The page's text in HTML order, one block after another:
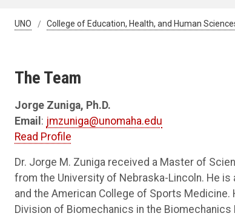
UNO College of Education, Health, and Human
The Team
Jorge Zuniga, Ph.D.
Email : jmzuniga@unomaha.edu
Read Profile
Dr. Jorge M. Zuniga received a Master of
from the University of Nebraska-Lincoln. He
and the American College of Sports
Division of Biomechanics in the Biomechanics